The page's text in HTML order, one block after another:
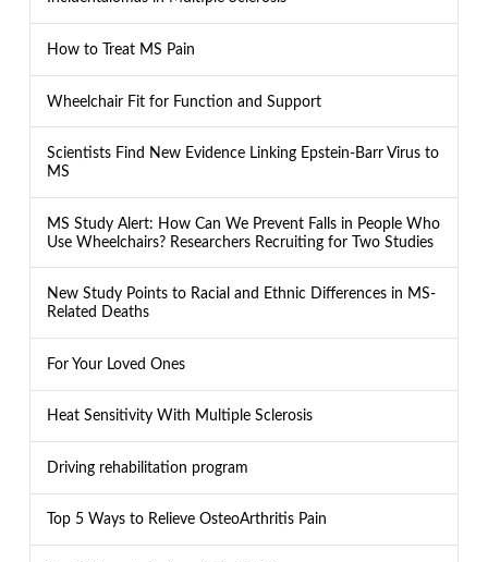
How to Treat MS Pain
Wheelchair Fit for Function and Support
Scientists Find New Evidence Linking Epstein-Barr Virus to
MS
MS Study Alert: How Can We Prevent Falls in People Who
Use Wheelchairs? Researchers Recruiting for Two Studies
New Study Points to Racial and Ethnic Differences in MS-
Related Deaths
For Your Loved Ones
Heat Sensitivity With Multiple Sclerosis
Driving rehabilitation program
Top 5 Ways to Relieve OsteoArthritis Pain